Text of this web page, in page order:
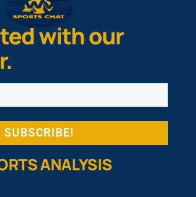
with our
ANALYSIS